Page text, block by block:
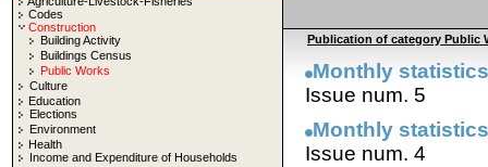
Codes
Construction
Building Activity
Buildings Census
Public Works
Culture
Education
Elections
Environment
Health
Income and Expenditure of Households
Publication of category Public
Monthly
Issue num. 5
Monthly
Issue num. 4